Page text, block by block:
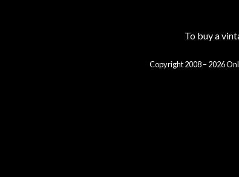
To buy a
Copyright 2008 – 2026